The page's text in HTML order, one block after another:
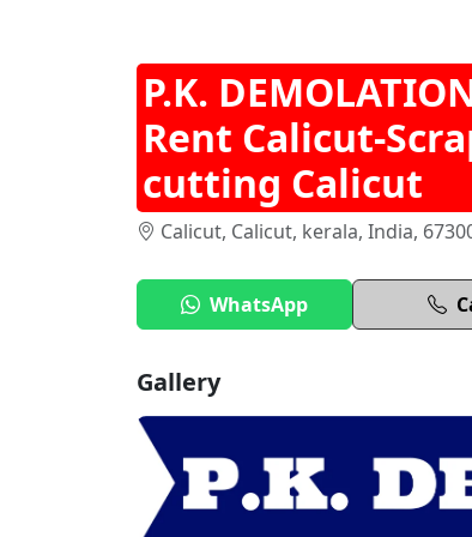
P.K.
Rent Calicut-
cutting Calicut
Calicut, Calicut, kerala, India,
WhatsApp
Gallery